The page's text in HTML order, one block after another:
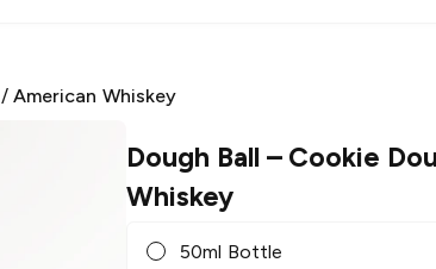
/American Whiskey
Dough Ball– Cookie
Whiskey
50ml Bottle